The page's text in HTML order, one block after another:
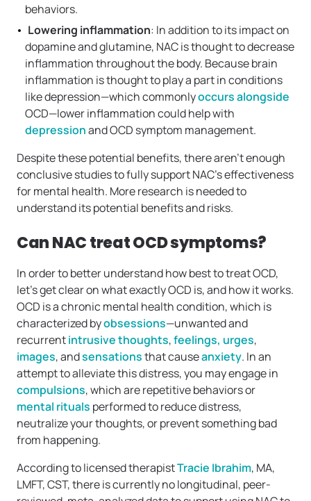
behaviors.
Lowering inflammation: In addition to its impact on
dopamine and glutamine, NAC is thought to decrease
inflammation throughout the body. Because brain
inflammation is thought to play a part in conditions
like depression—which commonlyoccurs alongside
OCD—lower inflammation could help with
depressionand OCD symptom management.
Despite these potential benefits, there aren’t enough
conclusive studies to fully support NAC’s effectiveness
for mental health. More research is needed to
understand its potential benefits and risks.
Can NAC treat OCD symptoms?
In order to better understand how best to treat OCD,
let’s get clear on what exactly OCD is, and how it works.
OCD is a chronic mental health condition, which is
characterized byobsessions—unwanted and
recurrentintrusive thoughts,feelings, urges,
images, andsensationsthat causeanxiety. In an
attempt to alleviate this distress, you may engage in
compulsions, which are repetitive behaviors or
mental rituals performed to reduce distress,
neutralize your thoughts, or prevent something bad
from happening.
According to licensed therapistTracie Ibrahim, MA,
LMFT, CST, there is currently no longitudinal, peer-